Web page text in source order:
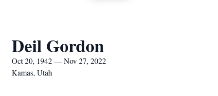
Deil Gordon
Oct 20, 1942 — Nov 27, 2022
Kamas, Utah